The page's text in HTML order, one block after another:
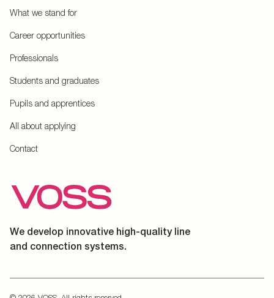
What we stand for
Career opportunities
Professionals
Students and graduates
Pupils and apprentices
All about applying
Contact
We develop innovative high-quality line
and connection systems.